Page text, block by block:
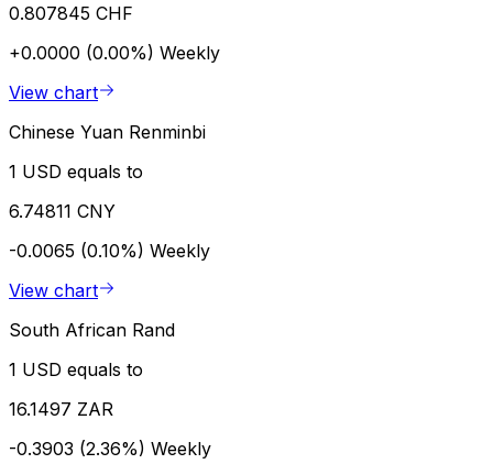
0.807845 CHF
+0.0000 (0.00%) Weekly
View chart
Chinese Yuan Renminbi
1 USD equals to
6.74811 CNY
-0.0065 (0.10%) Weekly
View chart
South African Rand
1 USD equals to
16.1497 ZAR
-0.3903 (2.36%) Weekly